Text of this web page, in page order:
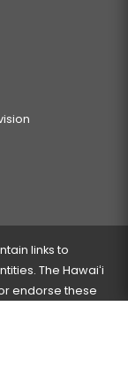
links to
The Hawaiʻi
endorse these